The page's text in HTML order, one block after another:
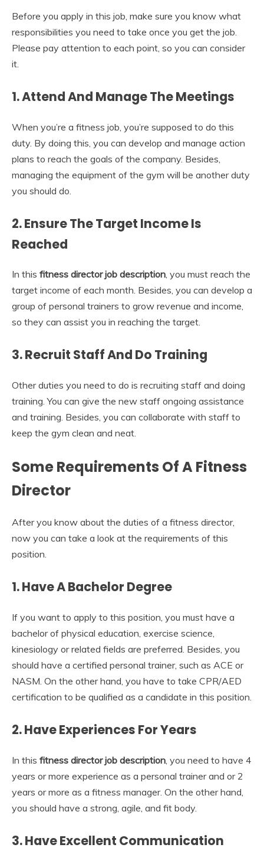
Before you apply in this job, make sure you know what
responsibilities you need to take once you get the job.
Please pay attention to each point, so you can consider
it.
1.Attend And Manage The Meetings
When you’re a fitness job, you’re supposed to do this
duty. By doing this, you can develop and manage action
plans to reach the goals of the company. Besides,
managing the equipment of the gym will be another duty
you should do.
2.Ensure The Target Income Is
Reached
In this fitness director job description, you must reach the
target income of each month. Besides, you can develop a
group of personal trainers to grow revenue and income,
so they can assist you in reaching the target.
3.Recruit Staff And Do Training
Other duties you need to do is recruiting staff and doing
training. You can give the new staff ongoing assistance
and training. Besides, you can collaborate with staff to
keep the gym clean and neat.
Some Requirements Of A Fitness
Director
After you know about the duties of a fitness director,
now you can take a look at the requirements of this
position.
1.Have A Bachelor Degree
If you want to apply to this position, you must have a
bachelor of physical education, exercise science,
kinesiology or related fields are preferred. Besides, you
should have a certified personal trainer, such as ACE or
NASM. On the other hand, you have to take CPR/AED
certification to be qualified as a candidate in this position.
2.Have Experiences For Years
In this fitness director job description , you need to have 4
years or more experience as a personal trainer and or 2
years or more as a fitness manager. On the other hand,
you should have a strong, agile, and fit body.
3.Have Excellent Communication